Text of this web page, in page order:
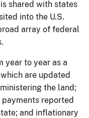
shared with states
into the U.S.
array of federal
year to year as a
are updated
the land;
reported
and inflationary